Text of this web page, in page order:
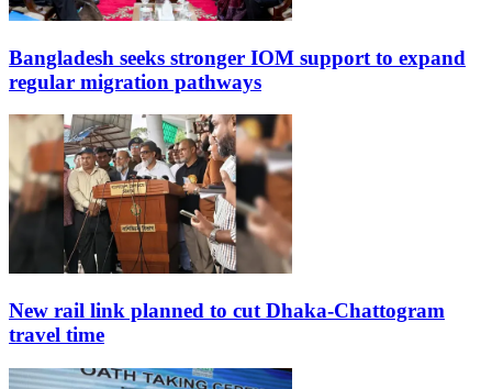
Bangladesh seeks stronger IOM support to expand
regular migration pathways
New rail link planned to cut Dhaka-Chattogram
travel time